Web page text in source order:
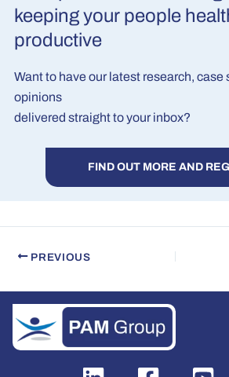
keeping your people
productive
Want to have our latest research, case
opinions
delivered straight to your inbox?
FIND OUT MORE AND
PREVIOUS